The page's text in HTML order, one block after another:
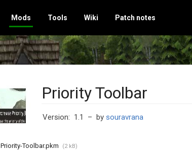
Mods Tools Wiki Patch notes
Priority Toolbar
Version: 1.1 – by souravrana
Priority-Toolbar.pkm (2 kB)